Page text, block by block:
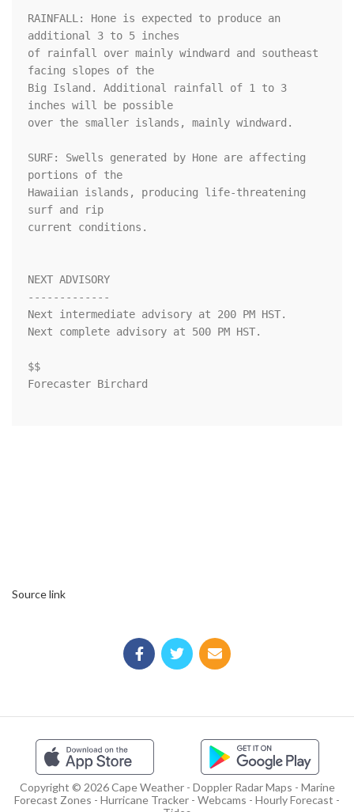
RAINFALL: Hone is expected to produce an
additional 3 to 5 inches
of rainfall over mainly windward and southeast
facing slopes of the
Big Island. Additional rainfall of 1 to 3
inches will be possible
over the smaller islands, mainly windward.
SURF: Swells generated by Hone are affecting
portions of the
Hawaiian islands, producing life-threatening
surf and rip
current conditions.
NEXT ADVISORY
-------------
Next intermediate advisory at 200 PM HST.
Next complete advisory at 500 PM HST.
$$
Forecaster Birchard
Source link
Copyright © 2026 Cape Weather - Doppler Radar Maps - Marine
Forecast Zones - Hurricane Tracker - Webcams - Hourly Forecast -